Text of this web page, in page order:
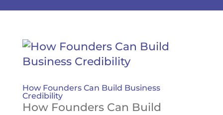
How Founders Can Build Business
Credibility
How Founders Can Build